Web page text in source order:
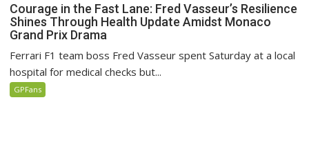
Courage in the Fast Lane: Fred Vasseur’s Resilience
Shines Through Health Update Amidst Monaco
Grand Prix Drama
Ferrari F1 team boss Fred Vasseur spent Saturday at a local
hospital for medical checks but...
GPFans